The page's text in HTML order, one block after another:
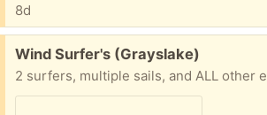
8d
Free:
Wind Surfer's (Grayslake)